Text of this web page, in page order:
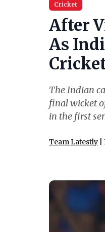
Cricket
After
As
The Indian
final wicket
in the first
Team Latestly